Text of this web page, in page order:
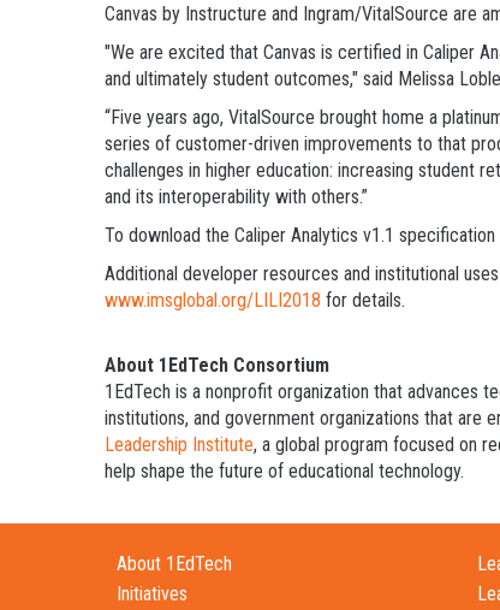
Canvas by Instructure and Ingram/VitalSource are
"We are excited that Canvas is certified in Caliper
and ultimately student outcomes," said Melissa
“Five years ago, VitalSource brought home a
series of customer-driven improvements to that
challenges in higher education: increasing student
and its interoperability with others.”
To download the Caliper Analytics v1.1
Additional developer resources and institutional
www.imsglobal.org/LILI2018 for details.
About 1EdTech Consortium
1EdTech is a nonprofit organization that advances
institutions, and government organizations that are
Leadership Institute, a global program focused on
help shape the future of educational technology.
About 1EdTech
Initiatives